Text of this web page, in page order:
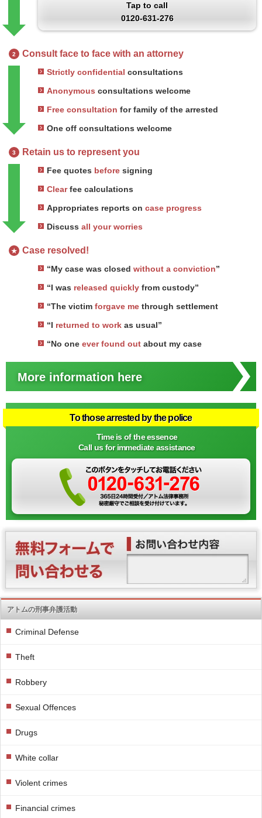
Tap to call
0120-631-276
2 Consult face to face with an attorney
Strictly confidential consultations
Anonymous consultations welcome
Free consultation for family of the arrested
One off consultations welcome
3 Retain us to represent you
Fee quotes before signing
Clearfee calculations
Appropriates reports on case progress
Discuss all your worries
★ Case resolved!
“My case was closed without a conviction”
“I was released quickly from custody”
“The victim forgave me through settlement
“I returned to work as usual”
“No one ever found out about my case
More information here
To those arrested by the police
Time is of the essence
Call us for immediate assistance
アトムの刑事弁護活動
Criminal Defense
Theft
Robbery
Sexual Offences
Drugs
White collar
Violent crimes
Financial crimes